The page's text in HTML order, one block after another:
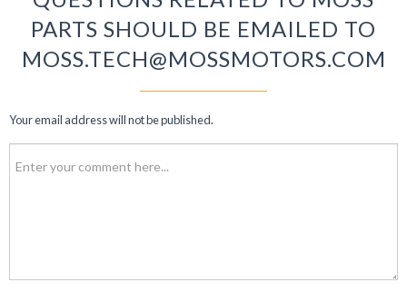
PARTS SHOULD BE EMAILED TO
MOSS.TECH@MOSSMOTORS.COM
Your email address will not be published.